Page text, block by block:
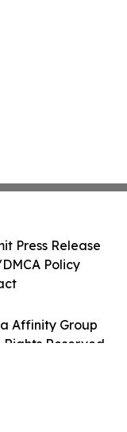
Affinity Group
Reserved.
Press Release
Policy